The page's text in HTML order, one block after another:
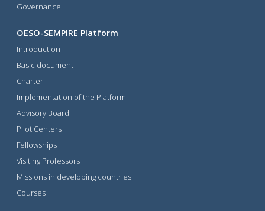
Governance
OESO-SEMPIRE Platform
Introduction
Basic document
Charter
Implementation of the Platform
Advisory Board
Pilot Centers
Fellowships
Visiting Professors
Missions in developing countries
Courses